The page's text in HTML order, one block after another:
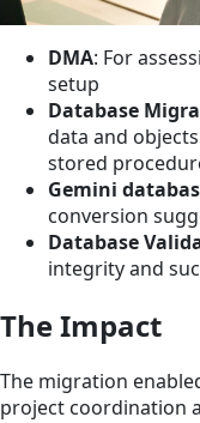
DMA: For
setup
Database
data and
stored
Gemini
conversion
Database
integrity and
The Impact
The migration
project coordination